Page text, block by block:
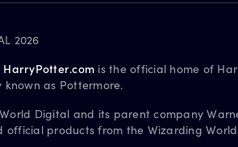
2026
HarryPotter.com is the official home of
as Pottermore.
Digital and its parent company
official products from the Wizarding